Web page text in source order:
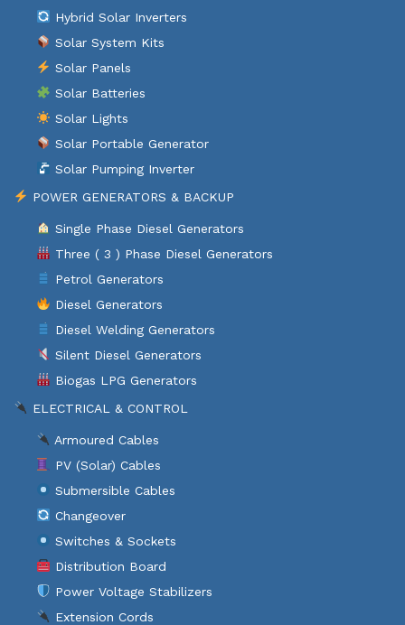
Hybrid Solar Inverters
Solar System Kits
Solar Panels
Solar Batteries
Solar Lights
Solar Portable Generator
Solar Pumping Inverter
POWER GENERATORS & BACKUP
Single Phase Diesel Generators
Three ( 3 ) Phase Diesel Generators
Petrol Generators
Diesel Generators
Diesel Welding Generators
Silent Diesel Generators
Biogas LPG Generators
ELECTRICAL & CONTROL
Armoured Cables
PV (Solar) Cables
Submersible Cables
Changeover
Switches & Sockets
Distribution Board
Power Voltage Stabilizers
Extension Cords